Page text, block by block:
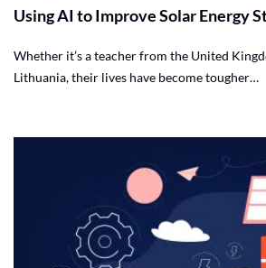
Using AI to Improve Solar Energy
Whether it’s a teacher from the United
Lithuania, their lives have become tougher…